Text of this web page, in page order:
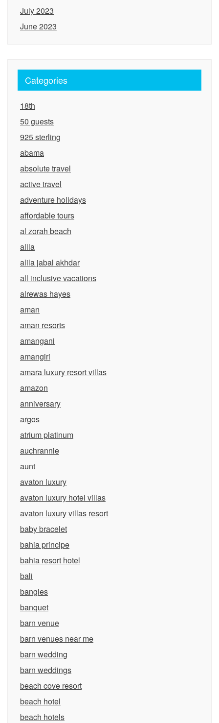
July 2023
June 2023
Categories
18th
50 guests
925 sterling
abama
absolute travel
active travel
adventure holidays
affordable tours
al zorah beach
alila
alila jabal akhdar
all inclusive vacations
alrewas hayes
aman
aman resorts
amangani
amangiri
amara luxury resort villas
amazon
anniversary
argos
atrium platinum
auchrannie
aunt
avaton luxury
avaton luxury hotel villas
avaton luxury villas resort
baby bracelet
bahia principe
bahia resort hotel
bali
bangles
banquet
barn venue
barn venues near me
barn wedding
barn weddings
beach cove resort
beach hotel
beach hotels